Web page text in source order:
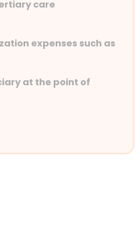
care
expenses such as
at the point of